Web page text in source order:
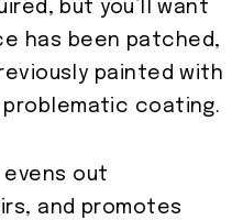
but you’ll want
has been patched,
painted with
coating.
evens out
and promotes